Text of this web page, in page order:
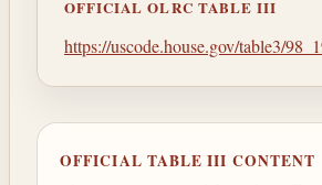
OFFICIAL OLRC TABLE III
https://uscode.house.gov/table3/
OFFICIAL TABLE III CONTENT